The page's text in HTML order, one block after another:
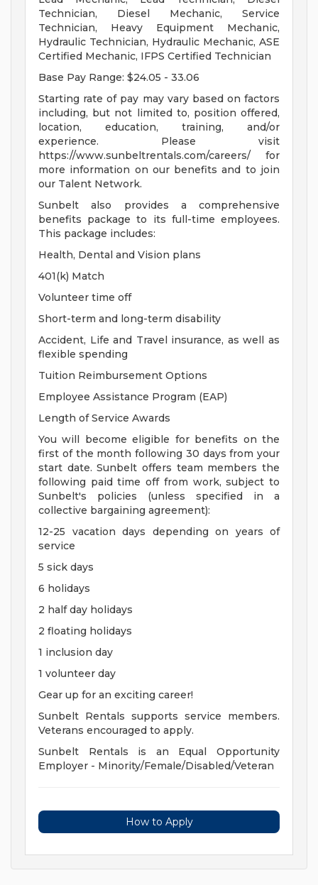
Technician, Diesel Mechanic, Service
Technician, Heavy Equipment Mechanic,
Hydraulic Technician, Hydraulic Mechanic, ASE
Certified Mechanic, IFPS Certified Technician
Base Pay Range: $24.05 - 33.06
Starting rate of pay may vary based on factors
including, but not limited to, position offered,
location, education, training, and/or
experience. Please visit
https://www.sunbeltrentals.com/careers/ for
more information on our benefits and to join
our Talent Network.
Sunbelt also provides a comprehensive
benefits package to its full-time employees.
This package includes:
Health, Dental and Vision plans
401(k) Match
Volunteer time off
Short-term and long-term disability
Accident, Life and Travel insurance, as well as
flexible spending
Tuition Reimbursement Options
Employee Assistance Program (EAP)
Length of Service Awards
You will become eligible for benefits on the
first of the month following 30 days from your
start date. Sunbelt offers team members the
following paid time off from work, subject to
Sunbelt's policies (unless specified in a
collective bargaining agreement):
12-25 vacation days depending on years of
service
5 sick days
6 holidays
2 half day holidays
2 floating holidays
1 inclusion day
1 volunteer day
Gear up for an exciting career!
Sunbelt Rentals supports service members.
Veterans encouraged to apply.
Sunbelt Rentals is an Equal Opportunity
Employer - Minority/Female/Disabled/Veteran
How to Apply